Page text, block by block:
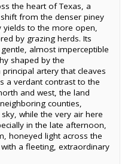
the heart of Texas, a
from the denser piney
to the more open,
by grazing herds. Its
almost imperceptible
shaped by the
artery that cleaves
a verdant contrast to the
and west, the land
counties,
while the very air here
in the late afternoon,
honeyed light across the
a fleeting, extraordinary